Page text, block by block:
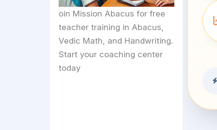
oin Mission Abacus for free
teacher training in Abacus,
Vedic Math, and Handwriting.
Start your coaching center
today